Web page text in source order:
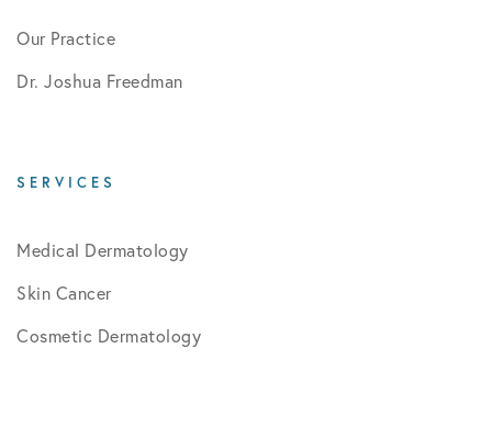
Our Practice
Dr. Joshua Freedman
SERVICES
Medical Dermatology
Skin Cancer
Cosmetic Dermatology